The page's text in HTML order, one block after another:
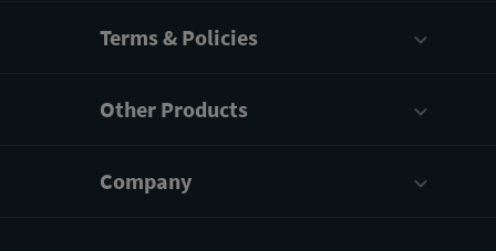
Terms & Policies
Other Products
Company